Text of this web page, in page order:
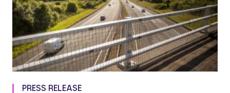
PRESS RELEASE